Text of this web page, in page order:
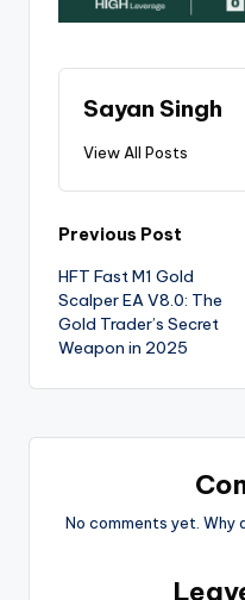
Sayan Singh
View All Posts
Previous Post
HFT Fast M1 Gold
Scalper EA V8.0: The
Gold Trader’s Secret
Weapon in 2025
No comments yet. Why